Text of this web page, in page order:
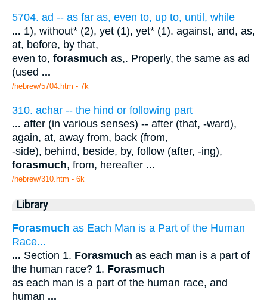
5704. ad -- as far as, even to, up to, until, while
... 1), without* (2), yet (1), yet* (1). against, and, as,
at, before, by that,
even to, forasmuch as,. Properly, the same as ad
(used ...
/hebrew/5704.htm - 7k
310. achar -- the hind or following part
... after (in various senses) -- after (that, -ward),
again, at, away from, back (from,
-side), behind, beside, by, follow (after, -ing),
forasmuch, from, hereafter ...
/hebrew/310.htm - 6k
Library
Forasmuch as Each Man is a Part of the Human
Race...
... Section 1. Forasmuch as each man is a part of
the human race? 1. Forasmuch
as each man is a part of the human race, and
human ...